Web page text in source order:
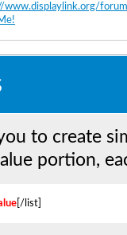
www.displaylink.org/
to create
portion,
[/list]